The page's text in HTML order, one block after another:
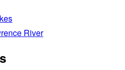
River